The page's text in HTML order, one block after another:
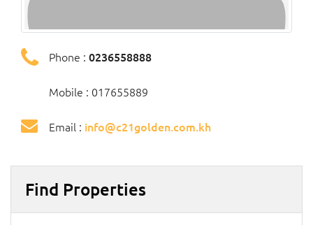
Phone : 0236558888
Mobile : 017655889
Email : info@c21golden.com.kh
Find Properties